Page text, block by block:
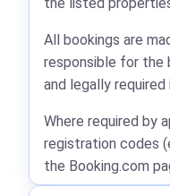
All bookings are
responsible for the
and legally
Where required by
registration codes
the Booking.com